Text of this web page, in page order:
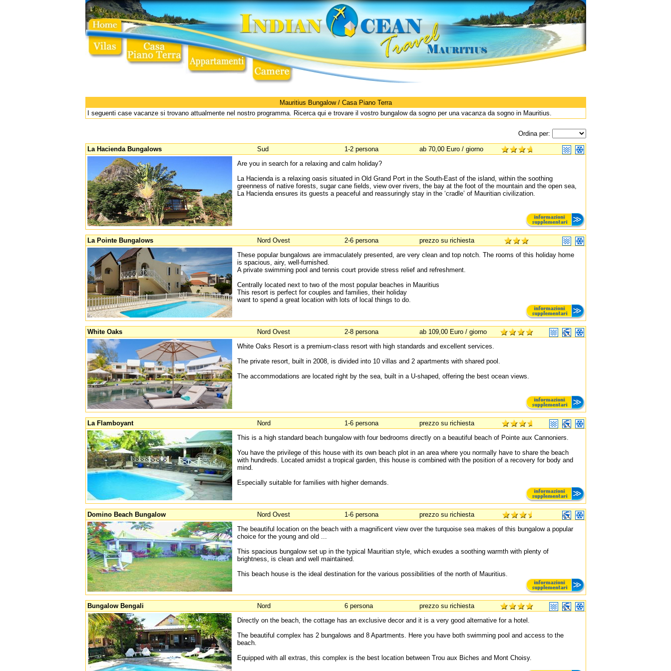
Mauritius Bungalow / Casa Piano Terra
I seguenti case vacanze si trovano attualmente nel nostro programma. Ricerca qui e trovare il vostro bungalow da sogno per una vacanza da sogno in Mauritius.
Ordina per:
ab 70,00 Euro / giorno
1-2 persona
Sud
La Hacienda Bungalows
Are you in search for a relaxing and calm holiday?
La Hacienda is a relaxing oasis situated in Old Grand Port in the South-East of the island, within the soothing
greenness of native forests, sugar cane fields, view over rivers, the bay at the foot of the mountain and the open sea,
La Hacienda ensures its guests a peaceful and reassuringly stay in the ‘cradle’ of Mauritian civilization.
prezzo su richiesta
2-6 persona
Nord Ovest
La Pointe Bungalows
These popular bungalows are immaculately presented, are very clean and top notch. The rooms of this holiday home
is spacious, airy, well-furnished.
A private swimming pool and tennis court provide stress relief and refreshment.
Centrally located next to two of the most popular beaches in Mauritius
This resort is perfect for couples and families, their holiday
want to spend a great location with lots of local things to do.
ab 109,00 Euro / giorno
2-8 persona
Nord Ovest
White Oaks
White Oaks Resort is a premium-class resort with high standards and excellent services.
The private resort, built in 2008, is divided into 10 villas and 2 apartments with shared pool.
The accommodations are located right by the sea, built in a U-shaped, offering the best ocean views.
prezzo su richiesta
1-6 persona
Nord
La Flamboyant
This is a high standard beach bungalow with four bedrooms directly on a beautiful beach of Pointe aux Cannoniers.
You have the privilege of this house with its own beach plot in an area where you normally have to share the beach
with hundreds. Located amidst a tropical garden, this house is combined with the position of a recovery for body and
mind.
Especially suitable for families with higher demands.
prezzo su richiesta
1-6 persona
Nord Ovest
Domino Beach Bungalow
The beautiful location on the beach with a magnificent view over the turquoise sea makes of this bungalow a popular
choice for the young and old ...
This spacious bungalow set up in the typical Mauritian style, which exudes a soothing warmth with plenty of
brightness, is clean and well maintained.
This beach house is the ideal destination for the various possibilities of the north of Mauritius.
prezzo su richiesta
6 persona
Nord
Bungalow Bengali
Directly on the beach, the cottage has an exclusive decor and it is a very good alternative for a hotel.
The beautiful complex has 2 bungalows and 8 Apartments. Here you have both swimming pool and access to the
beach.
Equipped with all extras, this complex is the best location between Trou aux Biches and Mont Choisy.